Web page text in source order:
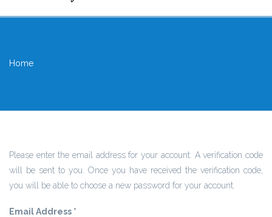
Home
Please enter the email address for your account. A verification code
will be sent to you. Once you have received the verification code,
you will be able to choose a new password for your account.
Email Address *